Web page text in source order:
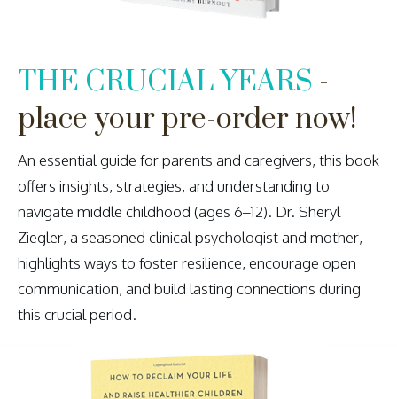
THE CRUCIAL YEARS -
place your pre-order now!
An essential guide for parents and caregivers, this book
offers insights, strategies, and understanding to
navigate middle childhood (ages 6–12). Dr. Sheryl
Ziegler, a seasoned clinical psychologist and mother,
highlights ways to foster resilience, encourage open
communication, and build lasting connections during
this crucial period.